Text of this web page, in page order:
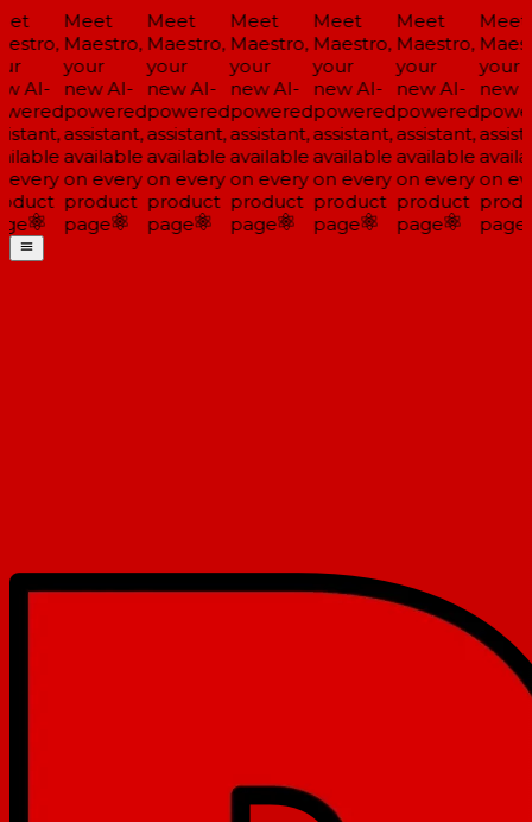
AI-
Meet
Maestro,
your
new AI-
powered
assistant,
available
on every
product
page
Meet
Maestro,
your
new AI-
powered
assistant,
available
on every
product
page
Meet
Maestro,
your
new AI-
powered
assistant,
available
on every
product
page
Meet
Maestro,
your
new AI-
powered
assistant,
available
on every
product
page
Meet
Maestro,
your
new AI-
powered
assistant,
available
on every
product
page
Meet
your
new
on
page